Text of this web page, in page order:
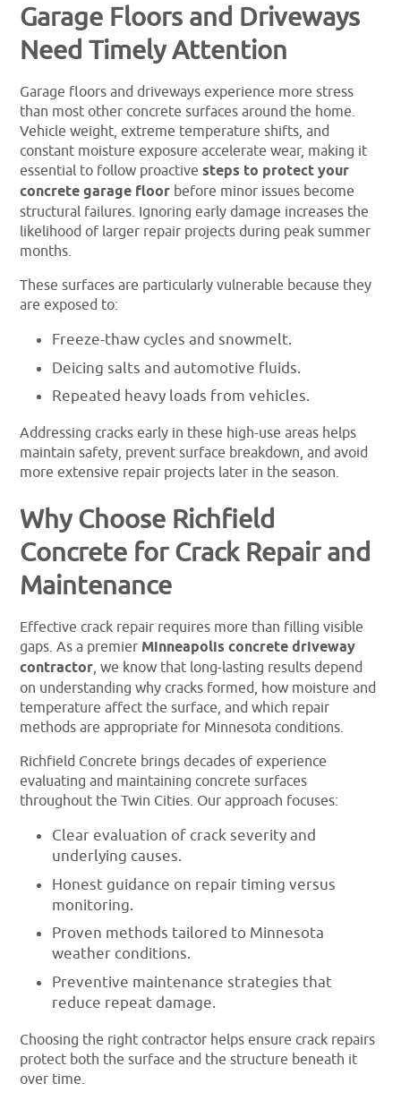
Garage Floors and Driveways
Need Timely Attention
Garage floors and driveways experience more stress
than most other concrete surfaces around the home.
Vehicle weight, extreme temperature shifts, and
constant moisture exposure accelerate wear, making it
essential to follow proactivesteps to protect your
concrete garage floor before minor issues become
structural failures. Ignoring early damage increases the
likelihood of larger repair projects during peak summer
months.
These surfaces are particularly vulnerable because they
are exposed to:
Freeze-thaw cycles and snowmelt.
Deicing salts and automotive fluids.
Repeated heavy loads from vehicles.
Addressing cracks early in these high-use areas helps
maintain safety, prevent surface breakdown, and avoid
more extensive repair projects later in the season.
Why Choose Richfield
Concrete for Crack Repair and
Maintenance
Effective crack repair requires more than filling visible
gaps. As a premier Minneapolis concrete driveway
contractor, we know that long-lasting results depend
on understanding why cracks formed, how moisture and
temperature affect the surface, and which repair
methods are appropriate for Minnesota conditions.
Richfield Concrete brings decades of experience
evaluating and maintaining concrete surfaces
throughout the Twin Cities. Our approach focuses:
Clear evaluation of crack severity and
underlying causes.
Honest guidance on repair timing versus
monitoring.
Proven methods tailored to Minnesota
weather conditions.
Preventive maintenance strategies that
reduce repeat damage.
Choosing the right contractor helps ensure crack repairs
protect both the surface and the structure beneath it
over time.